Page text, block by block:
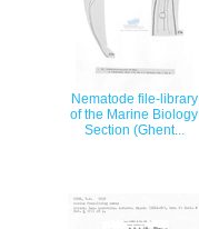
Nematode file-library
of the Marine Biology
Section (Ghent...